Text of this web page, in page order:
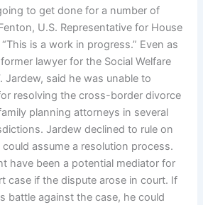
to get done for a number of
U.S. Representative for House
is a work in progress.” Even as
lawyer for the Social Welfare
Jardew, said he was unable to
resolving the cross-border divorce
planning attorneys in several
Jardew declined to rule on
assume a resolution process.
have been a potential mediator for
case if the dispute arose in court. If
battle against the case, he could